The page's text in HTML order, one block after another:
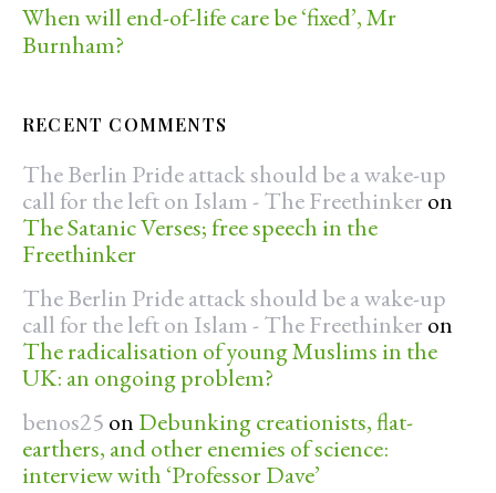
When will end-of-life care be ‘fixed’, Mr
Burnham?
RECENT COMMENTS
The Berlin Pride attack should be a wake-up
call for the left on Islam - The Freethinker on
The Satanic Verses; free speech in the
Freethinker
The Berlin Pride attack should be a wake-up
call for the left on Islam - The Freethinker on
The radicalisation of young Muslims in the
UK: an ongoing problem?
benos25 on Debunking creationists, flat-
earthers, and other enemies of science:
interview with ‘Professor Dave’